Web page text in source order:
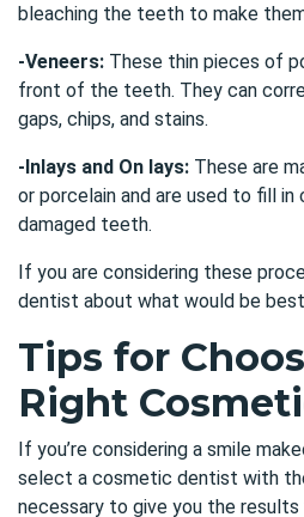
bleaching the teeth to make
-Veneers: These thin pieces of
front of the teeth. They can
gaps, chips, and stains.
-Inlays and On lays: These are
or porcelain and are used to fill in
damaged teeth.
If you are considering these
dentist about what would be
Tips for
Right
If you’re considering a smile
select a cosmetic dentist with
necessary to give you the results